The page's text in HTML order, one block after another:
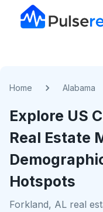
Home Alabama
Explore US
Real Estate
Hotspots
Forkland, AL real